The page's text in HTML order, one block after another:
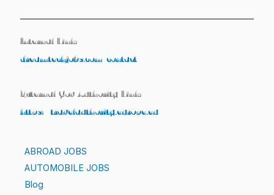
Internal Link:
dreamtechjobs.com/contact
External Gov Authority Link:
https://travelauthority.europe.eu
ABROAD JOBS
AUTOMOBILE JOBS
Blog